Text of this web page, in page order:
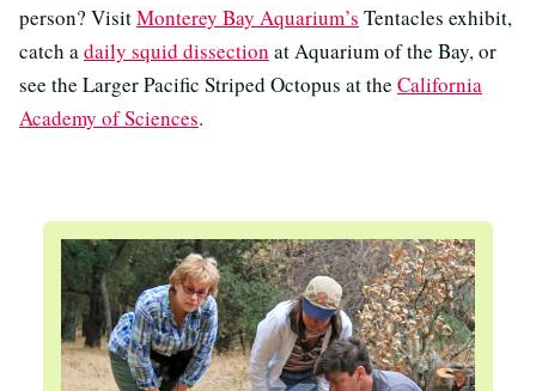
person? VisitMonterey Bay Aquarium’s Tentacles exhibit,
catch adaily squid dissection at Aquarium of the Bay, or
see the Larger Pacific Striped Octopus at the California
Academy of Sciences.